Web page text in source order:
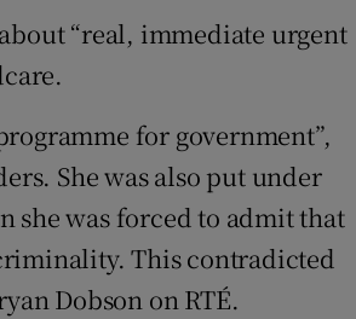
“real, immediate urgent
for government”,
She was also put under
she was forced to admit that
This contradicted
Dobson on RTÉ.